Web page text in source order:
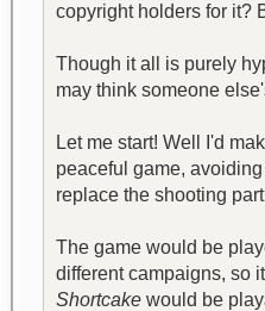
copyright holders for it?
Though it all is purely
may think someone
Let me start! Well I'd
peaceful game,
replace the shooting
The game would be
different campaigns, so
Shortcake would be